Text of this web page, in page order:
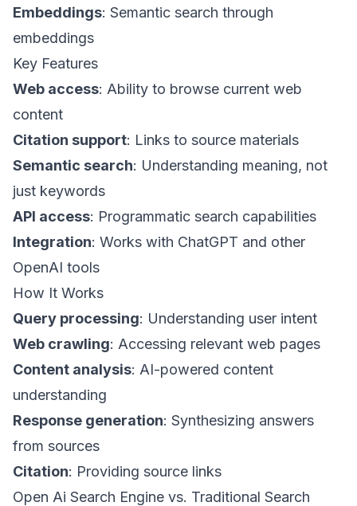
Embeddings: Semantic search through
embeddings
Key Features
Web access: Ability to browse current web
content
Citation support: Links to source materials
Semantic search: Understanding meaning, not
just keywords
API access: Programmatic search capabilities
Integration: Works with ChatGPT and other
OpenAI tools
How It Works
Query processing: Understanding user intent
Web crawling: Accessing relevant web pages
Content analysis: AI-powered content
understanding
Response generation: Synthesizing answers
from sources
Citation: Providing source links
Open Ai Search Engine vs. Traditional Search